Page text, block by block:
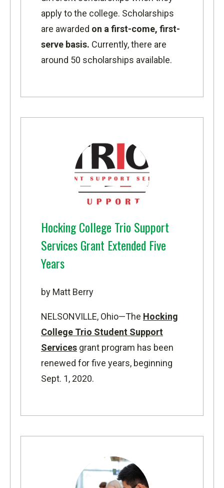
apply to the college. Scholarships
are awarded on a first-come, first-
serve basis. Currently, there are
around 50 scholarships available.
Hocking College Trio Support
Services Grant Extended Five
Years
by Matt Berry
NELSONVILLE, Ohio—The Hocking
College Trio Student Support
Services grant program has been
renewed for five years, beginning
Sept. 1, 2020.